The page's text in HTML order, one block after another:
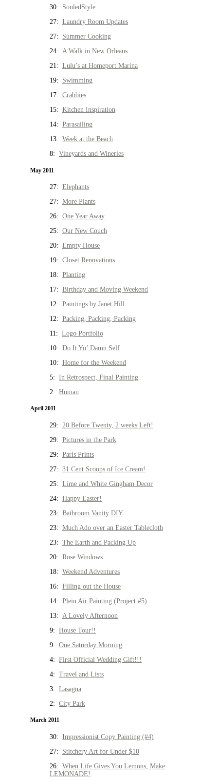
30: SouledStyle
27: Laundry Room Updates
27: Summer Cooking
24: A Walk in New Orleans
21: Lulu’s at Homeport Marina
19: Swimming
17: Crabbies
15: Kitchen Inspiration
14: Parasailing
13: Week at the Beach
8: Vineyards and Wineries
May 2011
27: Elephants
27: More Plants
26: One Year Away
25: Our New Couch
20: Empty House
19: Closet Renovations
18: Planting
17: Birthday and Moving Weekend
12: Paintings by Janet Hill
12: Packing, Packing, Packing
11: Logo Portfolio
10: Do It Yo’ Damn Self
10: Home for the Weekend
5: In Retrospect, Final Painting
2: Human
April 2011
29: 20 Before Twenty, 2 weeks Left!
29: Pictures in the Park
29: Paris Prints
27: 31 Cent Scoops of Ice Cream!
25: Lime and White Gingham Decor
24: Happy Easter!
23: Bathroom Vanity DIY
23: Much Ado over an Easter Tablecloth
23: The Earth and Packing Up
20: Rose Windows
18: Weekend Adventures
16: Filling out the House
14: Plein Air Painting (Project #5)
13: A Lovely Afternoon
9: House Tour!!
9: One Saturday Morning
4: First Official Wedding Gift!!!
4: Travel and Lists
3: Lasagna
2: City Park
March 2011
30: Impressionist Copy Painting (#4)
27: Stitchery Art for Under $10
26: When Life Gives You Lemons, Make
LEMONADE!